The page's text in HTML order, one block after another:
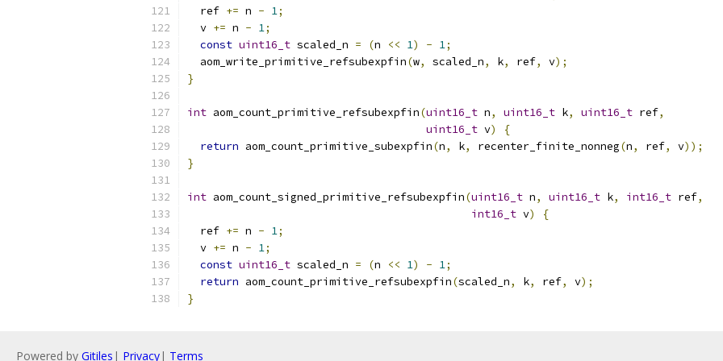
  ref
+= n - 1;
  v
+= n - 1;
const uint16_t scaled_n = (n << 1) - 1;
  aom_write_primitive_refsubexpfin
(w, scaled_n, k, ref, v);
}
int aom_count_primitive_refsubexpfin(uint16_t n, uint16_t k, uint16_t ref,
uint16_t v)
{
return aom_count_primitive_subexpfin(n, k, recenter_finite_nonneg(n, ref, v));
}
int aom_count_signed_primitive_refsubexpfin(uint16_t n, uint16_t k, int16_t ref,
int16_t v)
{
  ref
+= n - 1;
  v
+= n - 1;
const uint16_t scaled_n = (n << 1) - 1;
return aom_count_primitive_refsubexpfin(scaled_n, k, ref, v);
}
Powered by Gitiles | Privacy| Terms